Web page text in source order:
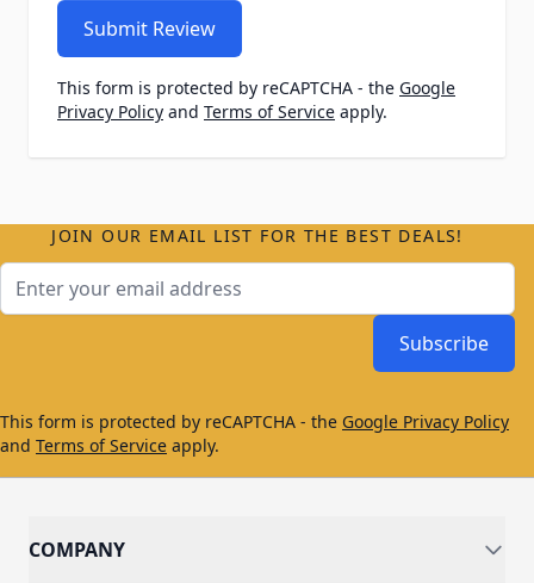
Submit Review
This form is protected by reCAPTCHA - the Google
Privacy Policy and Terms of Service apply.
JOIN OUR EMAIL LIST FOR THE BEST DEALS!
Subscribe
This form is protected by reCAPTCHA - the Google Privacy Policy
and Terms of Service apply.
COMPANY